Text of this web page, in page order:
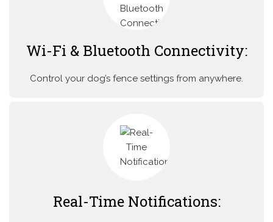
Wi-Fi & Bluetooth Connectivity:
Control your dog’s fence settings from anywhere.
Real-Time Notifications: